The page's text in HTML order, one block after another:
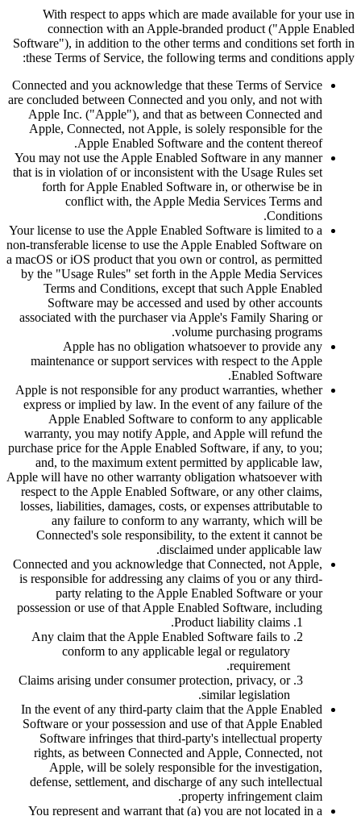
With respect to apps which are made available for your use in
connection with an Apple-branded product ("Apple Enabled
Software"), in addition to the other terms and conditions set forth in
these Terms of Service, the following terms and conditions apply:
Connected and you acknowledge that these Terms of Service
are concluded between Connected and you only, and not with
Apple Inc. ("Apple"), and that as between Connected and
Apple, Connected, not Apple, is solely responsible for the
Apple Enabled Software and the content thereof.
You may not use the Apple Enabled Software in any manner
that is in violation of or inconsistent with the Usage Rules set
forth for Apple Enabled Software in, or otherwise be in
conflict with, the Apple Media Services Terms and
Conditions.
Your license to use the Apple Enabled Software is limited to a
non-transferable license to use the Apple Enabled Software on
a macOS or iOS product that you own or control, as permitted
by the "Usage Rules" set forth in the Apple Media Services
Terms and Conditions, except that such Apple Enabled
Software may be accessed and used by other accounts
associated with the purchaser via Apple's Family Sharing or
volume purchasing programs.
Apple has no obligation whatsoever to provide any
maintenance or support services with respect to the Apple
Enabled Software.
Apple is not responsible for any product warranties, whether
express or implied by law. In the event of any failure of the
Apple Enabled Software to conform to any applicable
warranty, you may notify Apple, and Apple will refund the
purchase price for the Apple Enabled Software, if any, to you;
and, to the maximum extent permitted by applicable law,
Apple will have no other warranty obligation whatsoever with
respect to the Apple Enabled Software, or any other claims,
losses, liabilities, damages, costs, or expenses attributable to
any failure to conform to any warranty, which will be
Connected's sole responsibility, to the extent it cannot be
disclaimed under applicable law.
Connected and you acknowledge that Connected, not Apple,
is responsible for addressing any claims of you or any third-
party relating to the Apple Enabled Software or your
possession or use of that Apple Enabled Software, including
Product liability claims.
Any claim that the Apple Enabled Software fails to
conform to any applicable legal or regulatory
requirement.
Claims arising under consumer protection, privacy, or
similar legislation.
In the event of any third-party claim that the Apple Enabled
Software or your possession and use of that Apple Enabled
Software infringes that third-party's intellectual property
rights, as between Connected and Apple, Connected, not
Apple, will be solely responsible for the investigation,
defense, settlement, and discharge of any such intellectual
property infringement claim.
You represent and warrant that (a) you are not located in a